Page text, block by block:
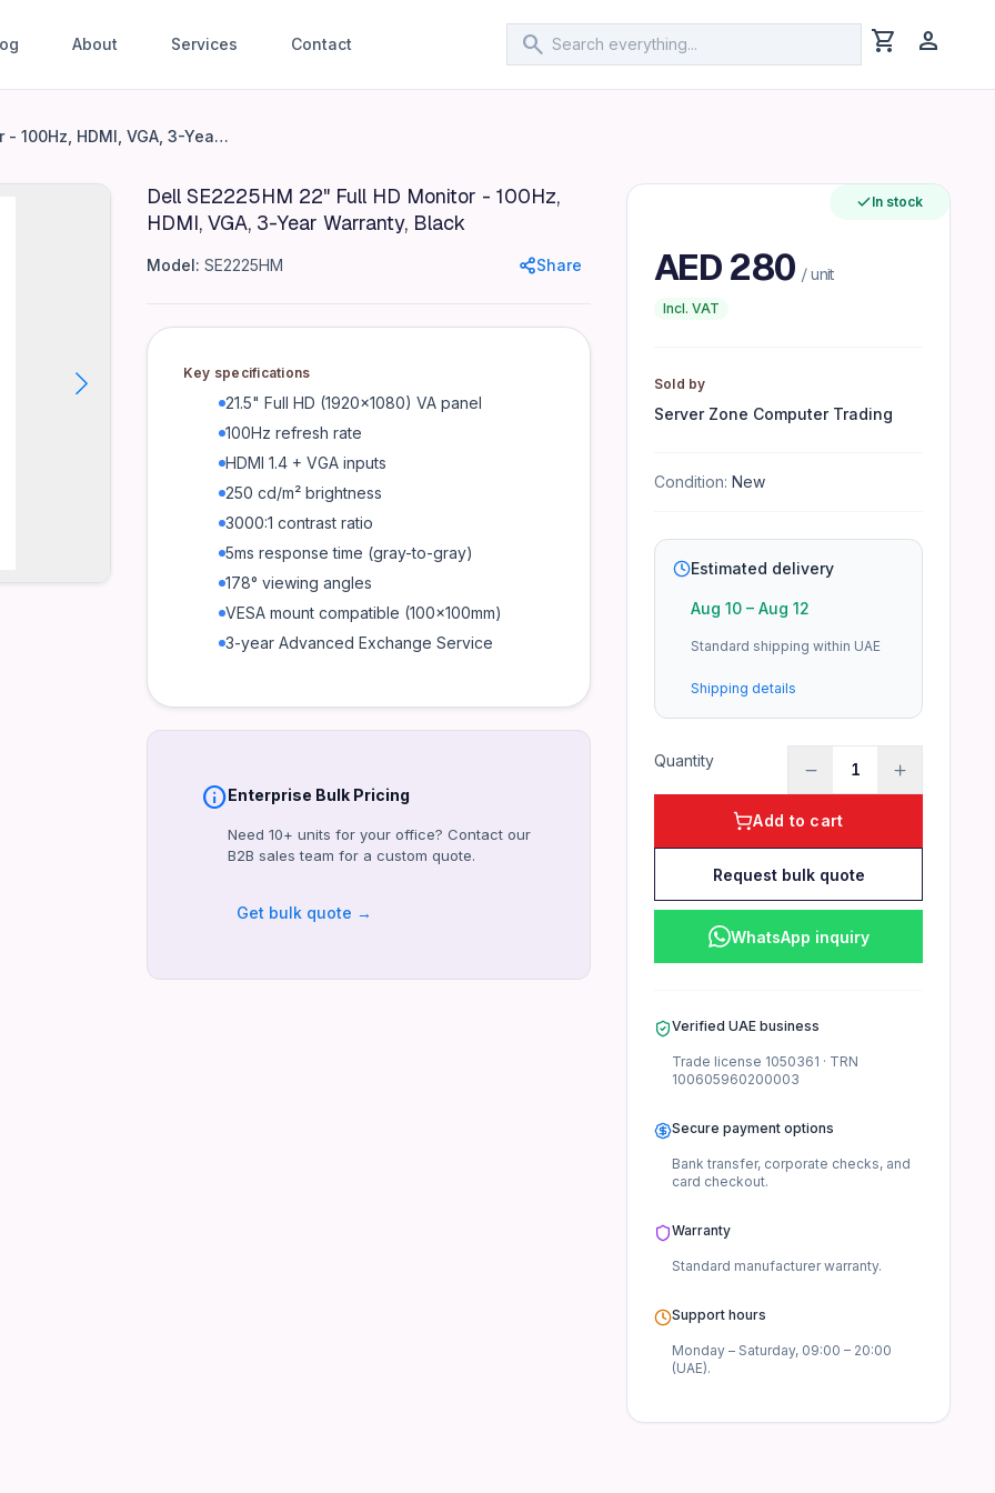
About Services Contact search shopping_cart person
Dell SE2225HM 22" Full HD Monitor - 100Hz, HDMI, VGA, 3-Year Warranty, Black
Dell SE2225HM 22" Full HD Monitor - 100Hz,
HDMI, VGA, 3-Year Warranty, Black
Model: SE2225HM Share
Key specifications
21.5" Full HD (1920x1080) VA panel
100Hz refresh rate
HDMI 1.4 + VGA inputs
250 cd/m² brightness
3000:1 contrast ratio
5ms response time (gray-to-gray)
178° viewing angles
VESA mount compatible (100x100mm)
3-year Advanced Exchange Service
infoEnterprise Bulk Pricing
Need 10+ units for your office? Contact our
B2B sales team for a custom quote.
Get bulk quote →
In stock
AED280 / unit
Incl. VAT
Sold by
Server Zone Computer Trading
Condition: New
Estimated delivery
Aug 10 – Aug 12
Standard shipping within UAE
Shipping details
Quantity 1
Add to cart
Request bulk quote
WhatsApp inquiry
Verified UAE business
Trade license 1050361 · TRN
100605960200003
Secure payment options
Bank transfer, corporate checks, and
card checkout.
Warranty
Standard manufacturerwarranty.
Support hours
Monday – Saturday, 09:00 – 20:00
(UAE).